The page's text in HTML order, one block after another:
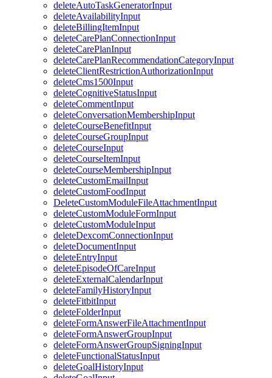
deleteAutoTaskGeneratorInput
deleteAvailabilityInput
deleteBillingItemInput
deleteCarePlanConnectionInput
deleteCarePlanInput
deleteCarePlanRecommendationCategoryInput
deleteClientRestrictionAuthorizationInput
deleteCms1500Input
deleteCognitiveStatusInput
deleteCommentInput
deleteConversationMembershipInput
deleteCourseBenefitInput
deleteCourseGroupInput
deleteCourseInput
deleteCourseItemInput
deleteCourseMembershipInput
deleteCustomEmailInput
deleteCustomFoodInput
DeleteCustomModuleFileAttachmentInput
deleteCustomModuleFormInput
deleteCustomModuleInput
deleteDexcomConnectionInput
deleteDocumentInput
deleteEntryInput
deleteEpisodeOfCareInput
deleteExternalCalendarInput
deleteFamilyHistoryInput
deleteFitbitInput
deleteFolderInput
deleteFormAnswerFileAttachmentInput
deleteFormAnswerGroupInput
deleteFormAnswerGroupSigningInput
deleteFunctionalStatusInput
deleteGoalHistoryInput